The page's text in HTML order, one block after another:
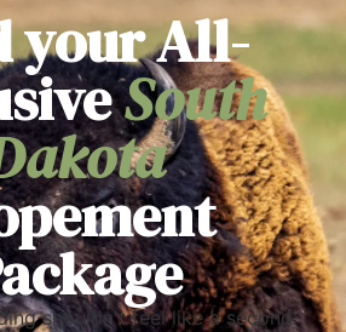
your All-
South
shouldn't feel like a second